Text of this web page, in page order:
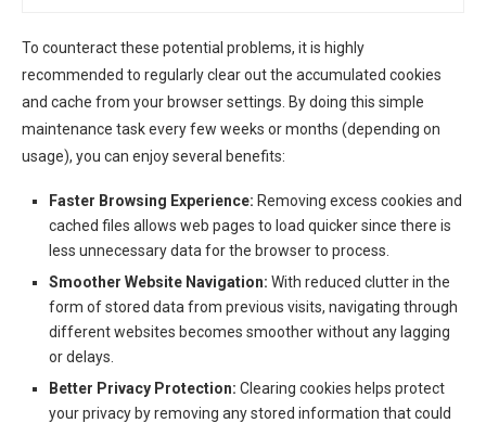
To counteract these potential problems, it is highly
recommended to regularly clear out the accumulated cookies
and cache from your browser settings. By doing this simple
maintenance task every few weeks or months (depending on
usage), you can enjoy several benefits:
Faster Browsing Experience: Removing excess cookies and
cached files allows web pages to load quicker since there is
less unnecessary data for the browser to process.
Smoother Website Navigation: With reduced clutter in the
form of stored data from previous visits, navigating through
different websites becomes smoother without any lagging
or delays.
Better Privacy Protection: Clearing cookies helps protect
your privacy by removing any stored information that could